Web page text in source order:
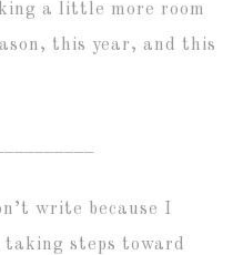
a little more room
this year, and this
write because I
taking steps toward